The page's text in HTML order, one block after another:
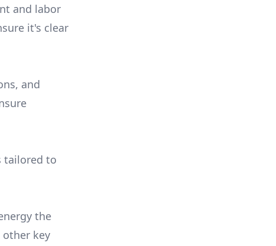
and labor
it's clear
and
tailored to
the
key